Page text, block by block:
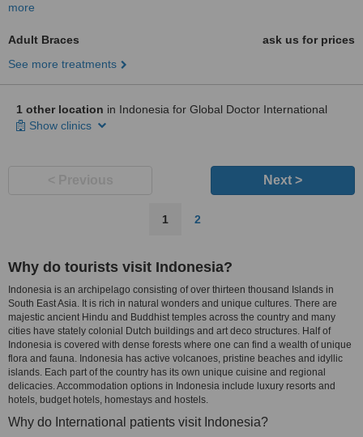
more
Adult Braces
ask us for prices
See more treatments
1 other location in Indonesia for Global Doctor International
Show clinics
Next >
1 2
Why do tourists visit Indonesia?
Indonesia is an archipelago consisting of over thirteen thousand Islands in
South East Asia. It is rich in natural wonders and unique cultures. There are
majestic ancient Hindu and Buddhist temples across the country and many
cities have stately colonial Dutch buildings and art deco structures. Half of
Indonesia is covered with dense forests where one can find a wealth of unique
flora and fauna. Indonesia has active volcanoes, pristine beaches and idyllic
islands. Each part of the country has its own unique cuisine and regional
delicacies. Accommodation options in Indonesia include luxury resorts and
hotels, budget hotels, homestays and hostels.
Why do International patients visit Indonesia?